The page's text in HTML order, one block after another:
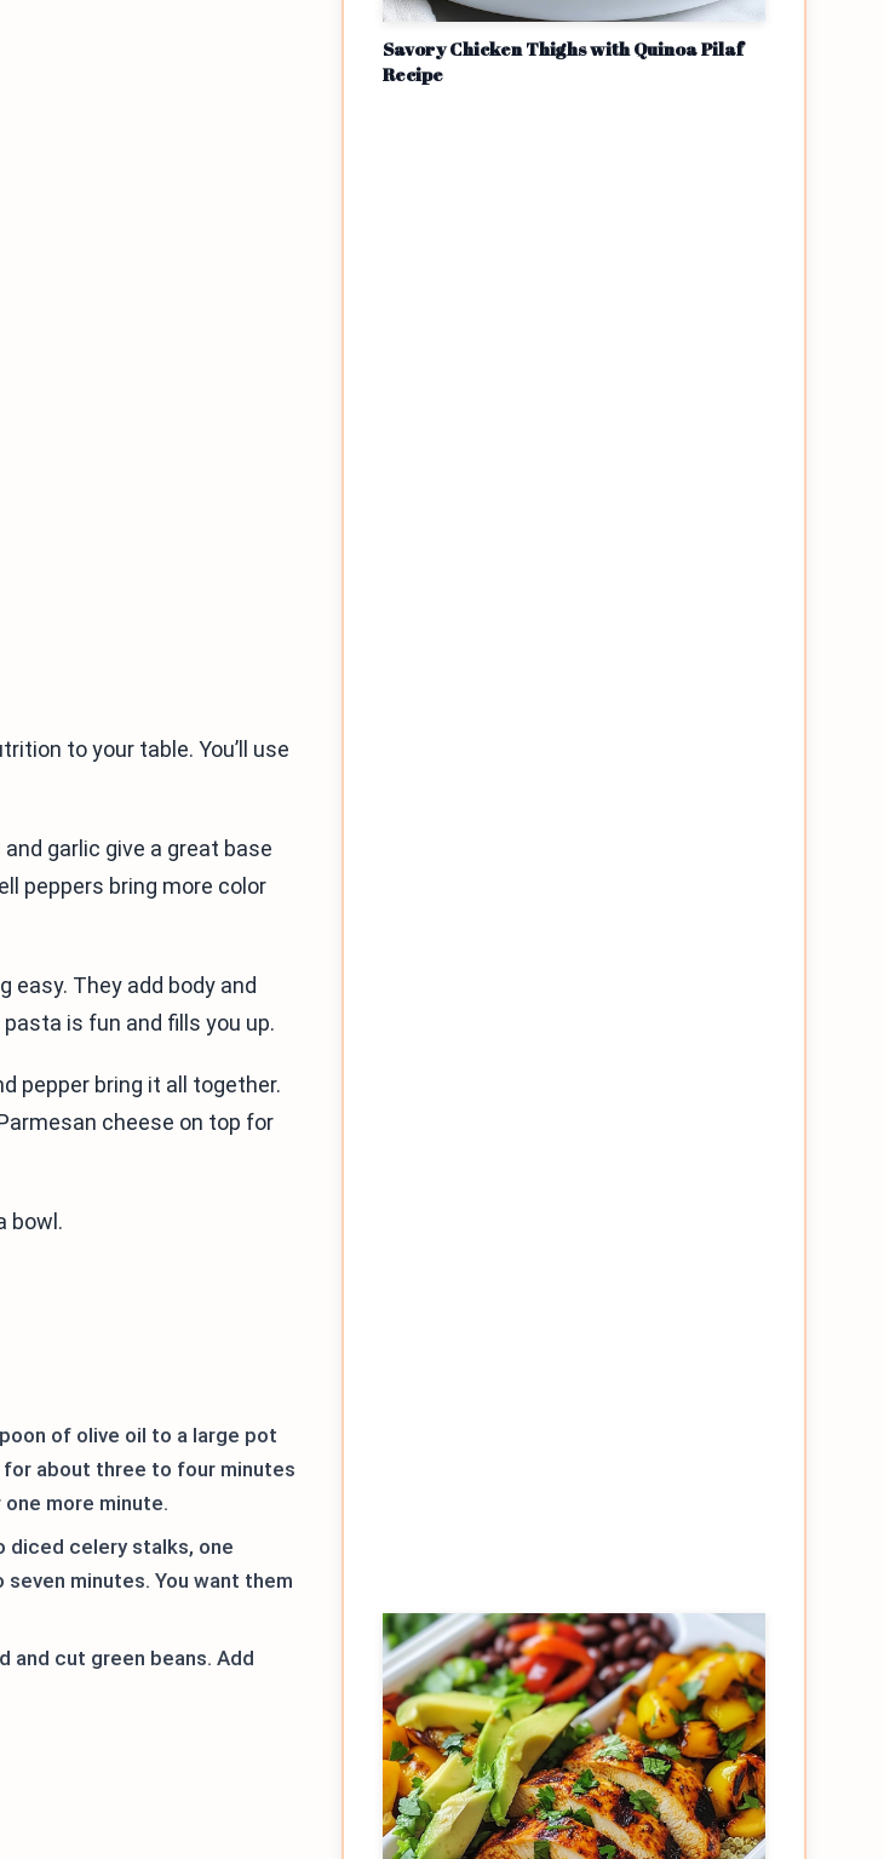
to your table. You’ll use
garlic give a great base
peppers bring more color
easy. They add body and
is fun and fills you up.
pepper bring it all together.
cheese on top for
bowl.
of olive oil to a large pot
for about three to four minutes
more minute.
diced celery stalks, one
minutes. You want them
and cut green beans. Add
Savory Chicken Thighs with Quinoa Pilaf
Recipe